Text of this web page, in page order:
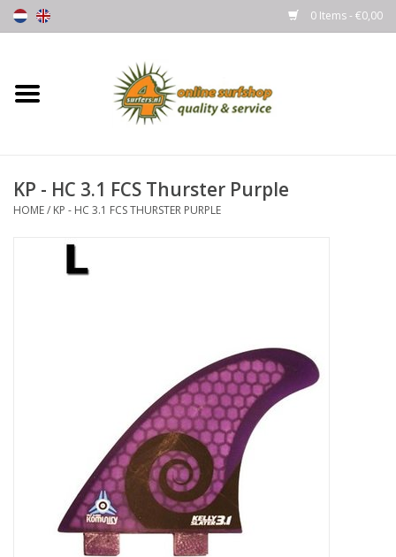
0 Items - €0,00
Home
Wetsuits
KP - HC 3.1 FCS Thurster Purple
HOME/ KP - HC 3.1 FCS THURSTER PURPLE